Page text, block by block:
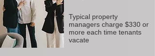
Typical property
managers charge $330 or
more each time tenants
vacate